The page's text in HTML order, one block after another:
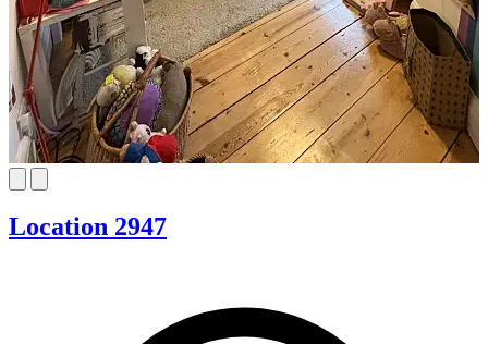
Location 2947